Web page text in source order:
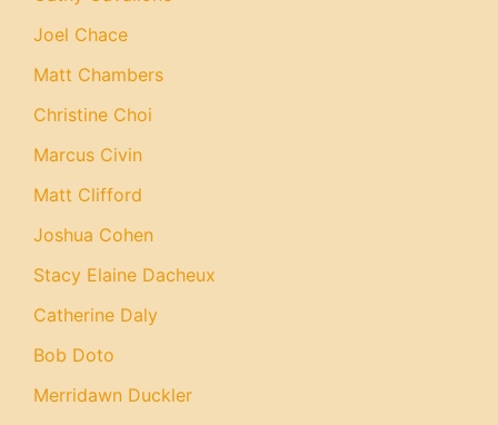
Joel Chace
Matt Chambers
Christine Choi
Marcus Civin
Matt Clifford
Joshua Cohen
Stacy Elaine Dacheux
Catherine Daly
Bob Doto
Merridawn Duckler